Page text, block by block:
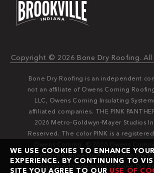
WE USE COOKIES TO ENHANCE
EXPERIENCE. BY CONTINUING TO
SITE YOU AGREE TO OUR USE OF
Copyright © 2026 Bone Dry Roofing. All
Bone Dry Roofing is an independent
not an affiliate of Owens Corning
LLC, Owens Corning Insulating
affiliated companies. THE PINK
2026 Metro-Goldwyn-Mayer Studios
Reserved. The color PINK is a
Reserved. Bone Dry®️️ and Bone Dry